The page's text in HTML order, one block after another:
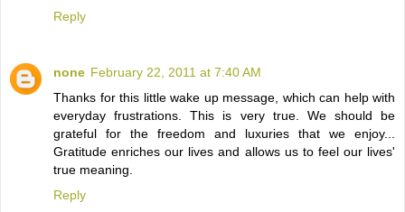
Reply
none February 22, 2011 at 7:40 AM
Thanks for this little wake up message, which can help with
everyday frustrations. This is very true. We should be
grateful for the freedom and luxuries that we enjoy...
Gratitude enriches our lives and allows us to feel our lives'
true meaning.
Reply